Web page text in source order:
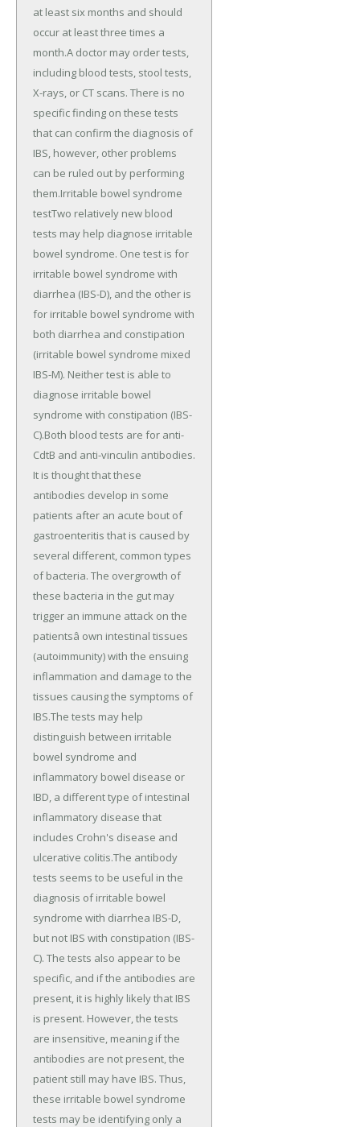
at least six months and should
occur at least three times a
month.A doctor may order tests,
including blood tests, stool tests,
X-rays, or CT scans. There is no
specific finding on these tests
that can confirm the diagnosis of
IBS, however, other problems
can be ruled out by performing
them.Irritable bowel syndrome
testTwo relatively new blood
tests may help diagnose irritable
bowel syndrome. One test is for
irritable bowel syndrome with
diarrhea (IBS-D), and the other is
for irritable bowel syndrome with
both diarrhea and constipation
(irritable bowel syndrome mixed
IBS-M). Neither test is able to
diagnose irritable bowel
syndrome with constipation (IBS-
C).Both blood tests are for anti-
CdtB and anti-vinculin antibodies.
It is thought that these
antibodies develop in some
patients after an acute bout of
gastroenteritis that is caused by
several different, common types
of bacteria. The overgrowth of
these bacteria in the gut may
trigger an immune attack on the
patientsâ own intestinal tissues
(autoimmunity) with the ensuing
inflammation and damage to the
tissues causing the symptoms of
IBS.The tests may help
distinguish between irritable
bowel syndrome and
inflammatory bowel disease or
IBD, a different type of intestinal
inflammatory disease that
includes Crohn's disease and
ulcerative colitis.The antibody
tests seems to be useful in the
diagnosis of irritable bowel
syndrome with diarrhea IBS-D,
but not IBS with constipation (IBS-
C). The tests also appear to be
specific, and if the antibodies are
present, it is highly likely that IBS
is present. However, the tests
are insensitive, meaning if the
antibodies are not present, the
patient still may have IBS. Thus,
these irritable bowel syndrome
tests may be identifying only a